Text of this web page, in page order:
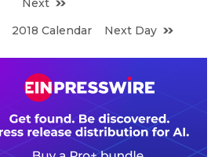
Next
2018 Calendar Next Day